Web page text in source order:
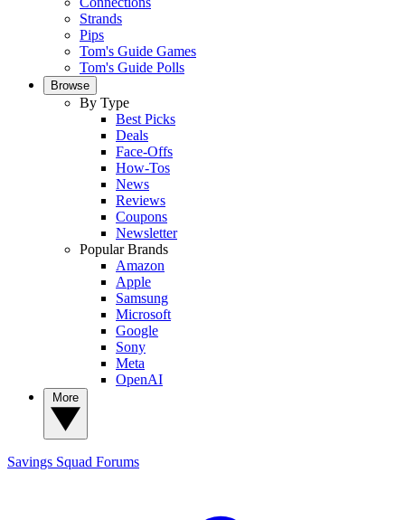
Strands
Pips
Tom's Guide Games
Tom's Guide Polls
Browse
By Type
Best Picks
Deals
Face-Offs
How-Tos
News
Reviews
Coupons
Newsletter
Popular Brands
Amazon
Apple
Samsung
Microsoft
Google
Sony
Meta
OpenAI
Savings Squad Forums